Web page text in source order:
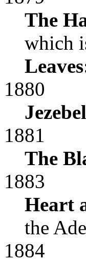
The
which
1880
1881
The
1883
Heart
the
1884